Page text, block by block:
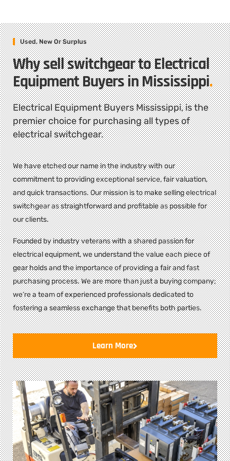
Used, New Or Surplus
Why sell switchgear to Electrical
Equipment Buyers in Mississippi.
Electrical Equipment Buyers Mississippi, is the
premier choice for purchasing all types of
electrical switchgear.
We have etched our name in the industry with our
commitment to providing exceptional service, fair valuation,
and quick transactions. Our mission is to make selling electrical
switchgear as straightforward and profitable as possible for
our clients.
Founded by industry veterans with a shared passion for
electrical equipment, we understand the value each piece of
gear holds and the importance of providing a fair and fast
purchasing process. We are more than just a buying company;
we’re a team of experienced professionals dedicated to
fostering a seamless exchange that benefits both parties.
Learn More